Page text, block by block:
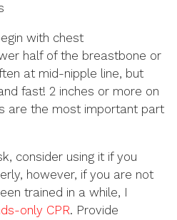
with chest
half of the breastbone or
at mid-nipple line, but
fast! 2 inches or more on
are the most important part
consider using it if you
however, if you are not
trained in a while, I
only CPR. Provide